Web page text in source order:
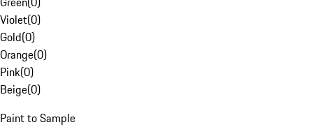
Violet(0)
Gold(0)
Orange(0)
Pink(0)
Beige(0)
Paint to Sample